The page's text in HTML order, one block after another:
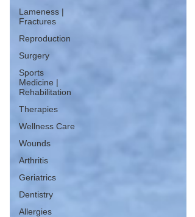
Lameness |
Fractures
Reproduction
Surgery
Sports
Medicine |
Rehabilitation
Therapies
Wellness Care
Wounds
Arthritis
Geriatrics
Dentistry
Allergies